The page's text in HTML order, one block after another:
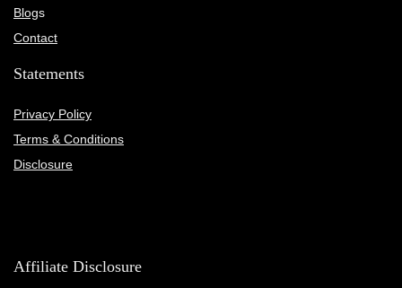
Blogs
Contact
Statements
Privacy Policy
Terms & Conditions
Disclosure
Affiliate Disclosure